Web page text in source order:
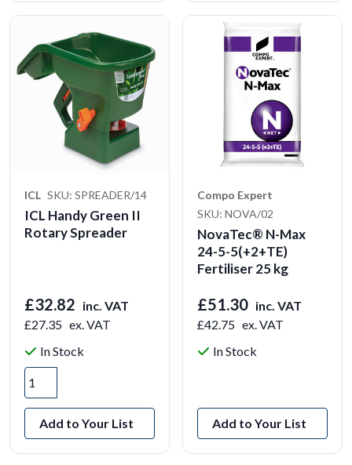
ICL SKU: SPREADER/14
ICL Handy Green II
Rotary Spreader
£32.82 inc. VAT
£27.35 ex. VAT
In Stock
Add to Your List
Compo Expert
SKU: NOVA/02
NovaTec® N-Max
24-5-5(+2+TE)
Fertiliser 25 kg
£51.30 inc. VAT
£42.75 ex. VAT
In Stock
Add to Your List